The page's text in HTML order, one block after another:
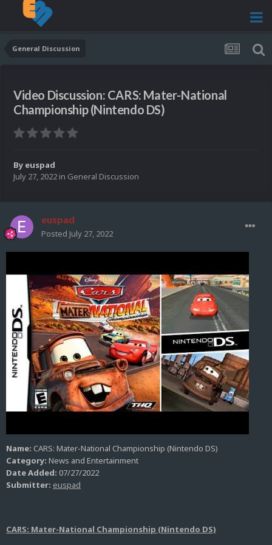
General Discussion
Video Discussion: CARS: Mater-National
Championship (Nintendo DS)
By euspad
July 27, 2022 in General Discussion
euspad
Posted July 27, 2022
Name: CARS: Mater-National Championship (Nintendo DS)
Category: News and Entertainment
Date Added: 07/27/2022
Submitter: euspad
CARS: Mater-National Championship (Nintendo DS)